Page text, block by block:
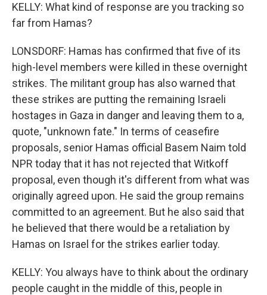
KELLY: What kind of response are you tracking so
far from Hamas?
LONSDORF: Hamas has confirmed that five of its
high-level members were killed in these overnight
strikes. The militant group has also warned that
these strikes are putting the remaining Israeli
hostages in Gaza in danger and leaving them to a,
quote, "unknown fate." In terms of ceasefire
proposals, senior Hamas official Basem Naim told
NPR today that it has not rejected that Witkoff
proposal, even though it's different from what was
originally agreed upon. He said the group remains
committed to an agreement. But he also said that
he believed that there would be a retaliation by
Hamas on Israel for the strikes earlier today.
KELLY: You always have to think about the ordinary
people caught in the middle of this, people in